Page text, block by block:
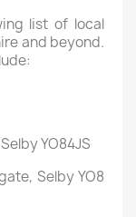
list of local
and beyond.
YO84JS
Selby YO8